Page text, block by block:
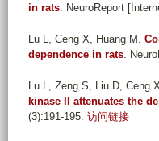
in rats. NeuroReport
Lu L, Ceng X, Huang M .
dependence in rats.
Lu L, Zeng S, Liu D, Ceng
kinase II attenuates the
(3):191-195. 访问链接